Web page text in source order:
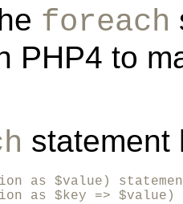
foreach
PHP4 to
statement
as $value)
as $key => $value)